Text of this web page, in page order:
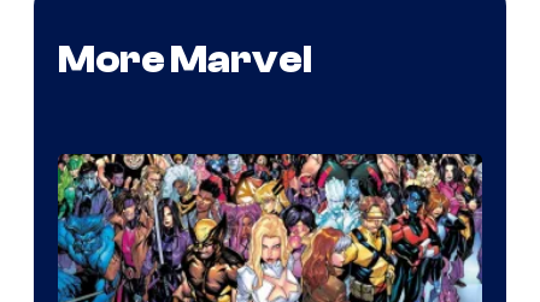
More Marvel